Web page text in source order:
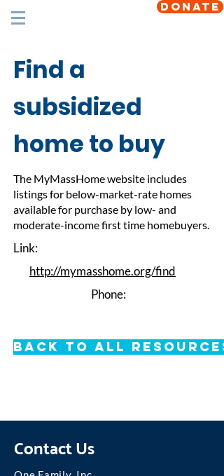
DONATE
Find a
subsidized
home to buy
The MyMassHome website includes
listings for below-market-rate homes
available for purchase by low- and
moderate-income first time homebuyers.
Link:
http://mymasshome.org/find
Phone:
Back to All Resources
Contact Us